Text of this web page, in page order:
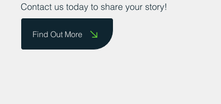
Contact us today to share your story!
Find Out More